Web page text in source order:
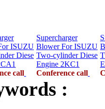
ISUZU
Diese
call
Supercharger
Blower For ISUZU
Two-cylinder Diese
Engine 2KC1
Conference call
: